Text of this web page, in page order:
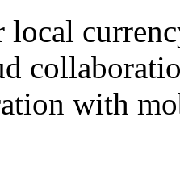
local
with